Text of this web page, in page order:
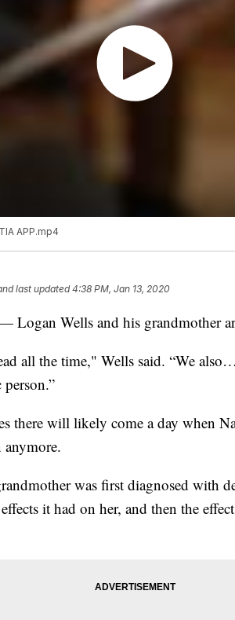
APP.mp4
last updated4:38 PM, Jan 13, 2020
Wells and his grandmother
all the time," Wells said. “We
person.”
there will likely come a day when
anymore.
was first diagnosed with
it had on her, and then the